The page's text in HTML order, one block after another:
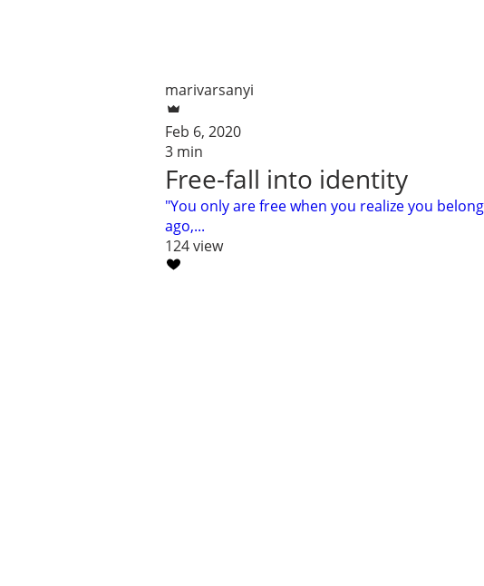
marivarsanyi
Feb 6, 2020
3 min
Free-fall into identity
"You only are free when you realize you
ago,...
124 view